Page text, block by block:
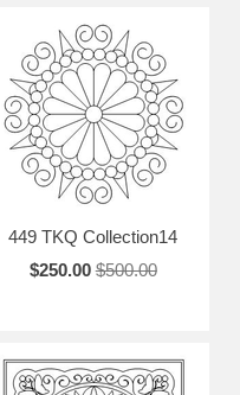
449 TKQ Collection14
$250.00 $500.00